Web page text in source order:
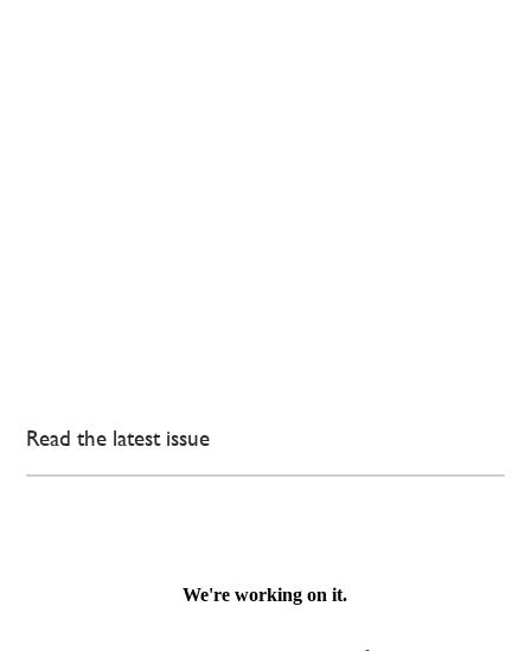
Read the latest issue